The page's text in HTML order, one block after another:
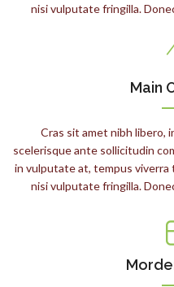
nisi vulputate fringilla.
Main
Cras sit amet nibh libero,
scelerisque ante sollicitudin
in vulputate at, tempus viverra
nisi vulputate fringilla.